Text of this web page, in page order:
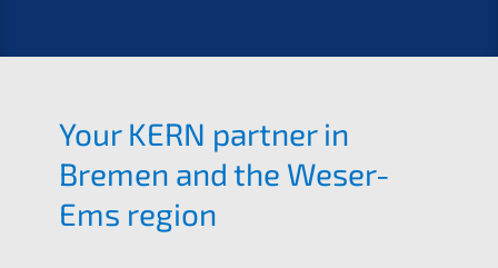
Your KERN partner in
Bremen and the Weser-
Ems region